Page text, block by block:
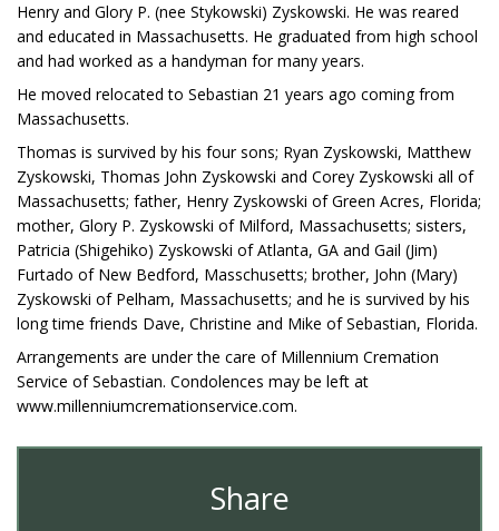
Henry and Glory P. (nee Stykowski) Zyskowski. He was reared
and educated in Massachusetts. He graduated from high school
and had worked as a handyman for many years.
He moved relocated to Sebastian 21 years ago coming from
Massachusetts.
Thomas is survived by his four sons; Ryan Zyskowski, Matthew
Zyskowski, Thomas John Zyskowski and Corey Zyskowski all of
Massachusetts; father, Henry Zyskowski of Green Acres, Florida;
mother, Glory P. Zyskowski of Milford, Massachusetts; sisters,
Patricia (Shigehiko) Zyskowski of Atlanta, GA and Gail (Jim)
Furtado of New Bedford, Masschusetts; brother, John (Mary)
Zyskowski of Pelham, Massachusetts; and he is survived by his
long time friends Dave, Christine and Mike of Sebastian, Florida.
Arrangements are under the care of Millennium Cremation
Service of Sebastian. Condolences may be left at
www.millenniumcremationservice.com.
Share